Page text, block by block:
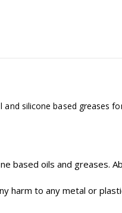
and silicone based greases
based oils and greases.
harm to any metal or